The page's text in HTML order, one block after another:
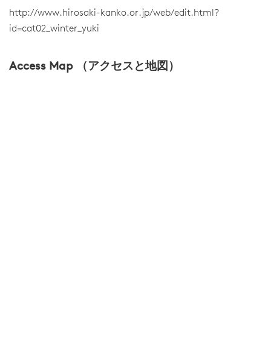
http://www.hirosaki-kanko.or.jp/web/edit.html?
id=cat02_winter_yuki
Access Map （アクセスと地図）